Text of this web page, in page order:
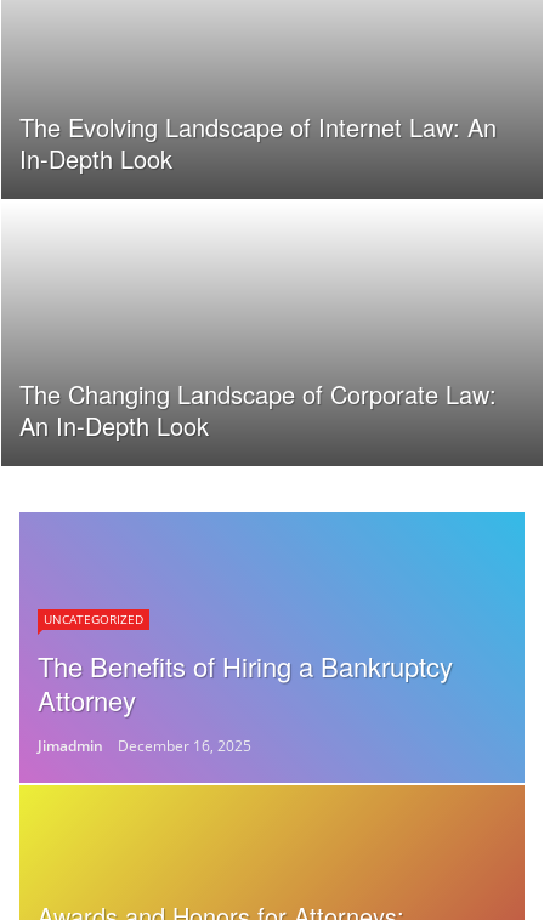
The Evolving Landscape of Internet Law: An
In-Depth Look
The Changing Landscape of Corporate Law:
An In-Depth Look
UNCATEGORIZED
The Benefits of Hiring a Bankruptcy
Attorney
Jimadmin December 16, 2025